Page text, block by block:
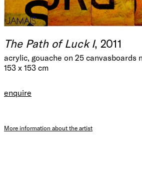
The Path of Luck I, 2011
acrylic, gouache on 25 canvasboards
153 x 153 cm
enquire
More information about the artist